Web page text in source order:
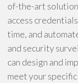
of-the-art
access
time, and
and security
can design and
meet your